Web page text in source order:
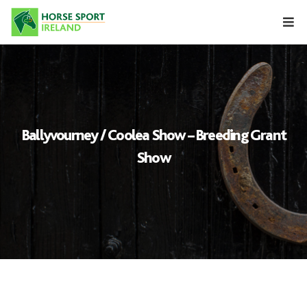
Skip
content
Ballyvourney / Coolea Show – Breeding Grant
Show